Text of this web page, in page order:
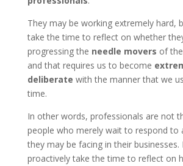
They may be working extremely hard,
take the time to reflect on whether
progressing the needle movers of
and that requires us to become
deliberate with the manner that we
time.
In other words, professionals are not
people who merely wait to respond to
they may be facing in their businesses.
proactively take the time to reflect on